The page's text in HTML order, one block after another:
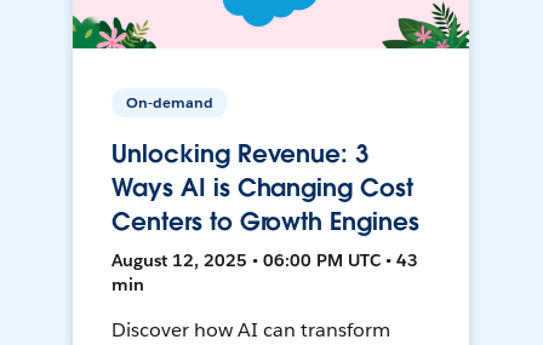
On-demand
Unlocking Revenue: 3
Ways AI is Changing Cost
Centers to Growth Engines
August 12, 2025 • 06:00 PM UTC • 43
min
Discover how AI can transform